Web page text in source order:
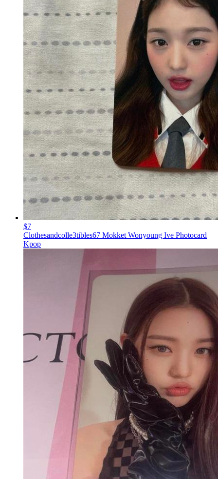
$7
Clothesandcolle3tibles67 Mokket Wonyoung Ive Photocard
Kpop